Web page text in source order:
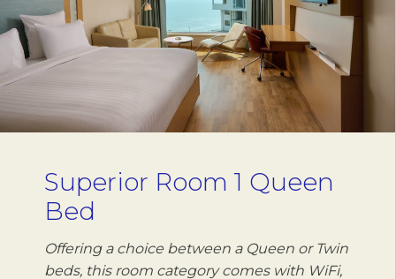
Superior Room 1 Queen
Bed
Offering a choice between a Queen or Twin
beds, this room category comes with WiFi,